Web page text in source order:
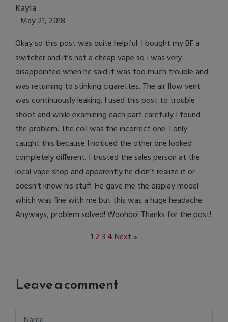
Kayla
- May 21, 2018
Okay so this post was quite helpful. I bought my BF a
switcher and it’s not a cheap vape so I was very
disappointed when he said it was too much trouble and
was returning to stinking cigarettes. The air flow vent
was continuously leaking. I used this post to trouble
shoot and while examining each part carefully I found
the problem. The coil was the incorrect one. I only
caught this because I noticed the other one looked
completely different. I trusted the sales person at the
local vape shop and apparently he didn’t realize it or
doesn’t know his stuff. He gave me the display model
which was fine with me but this was a huge headache.
Anyways, problem solved! Woohoo! Thanks for the post!
1 23 4Next »
Leave a comment